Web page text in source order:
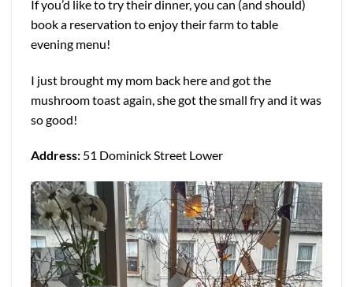
If you’d like to try their dinner, you can (and should)
book a reservation to enjoy their farm to table
evening menu!
I just brought my mom back here and got the
mushroom toast again, she got the small fry and it was
so good!
Address: 51 Dominick Street Lower